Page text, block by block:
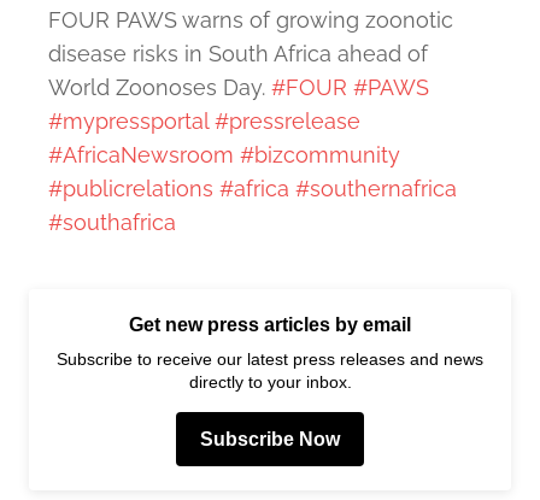
FOUR PAWS warns of growing zoonotic
disease risks in South Africa ahead of
World Zoonoses Day. #FOUR #PAWS
#mypressportal #pressrelease
#AfricaNewsroom #bizcommunity
#publicrelations #africa #southernafrica
#southafrica
Get new press articles by email
Subscribe to receive our latest press releases and news
directly to your inbox.
Subscribe Now